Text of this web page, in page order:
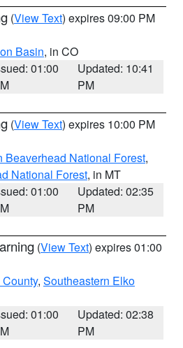
(View Text) expires 09:00 PM
Basin, in CO
01:00
Updated: 10:41
PM
(View Text) expires 10:00 PM
Beaverhead National Forest,
National Forest, in MT
01:00
Updated: 02:35
PM
(View Text) expires 01:00
, Southeastern Elko
01:00
Updated: 02:38
PM